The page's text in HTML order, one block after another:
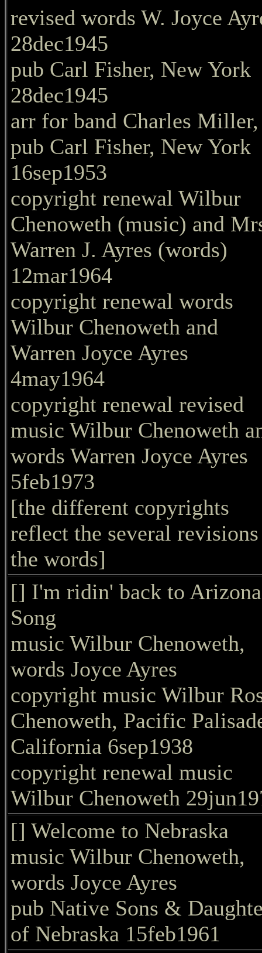
revised words W. Joyce
28dec1945
pub Carl Fisher, New York
28dec1945
arr for band Charles Miller,
pub Carl Fisher, New York
16sep1953
copyright renewal Wilbur
Chenoweth (music) and
Warren J. Ayres (words)
12mar1964
copyright renewal words
Wilbur Chenoweth and
Warren Joyce Ayres
4may1964
copyright renewal revised
music Wilbur Chenoweth
words Warren Joyce Ayres
5feb1973
[the different copyrights
reflect the several
the words]
[] I'm ridin' back to
Song
music Wilbur Chenoweth,
words Joyce Ayres
copyright music Wilbur
Chenoweth, Pacific
California 6sep1938
copyright renewal music
Wilbur Chenoweth
[] Welcome to Nebraska
music Wilbur Chenoweth,
words Joyce Ayres
pub Native Sons &
of Nebraska 15feb1961